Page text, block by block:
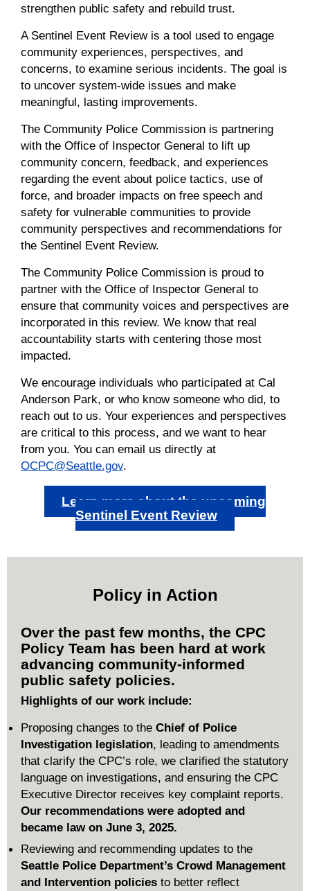
strengthen public safety and rebuild trust.
A Sentinel Event Review is a tool used to engage
community experiences, perspectives, and
concerns, to examine serious incidents. The goal is
to uncover system-wide issues and make
meaningful, lasting improvements.
The Community Police Commission is partnering
with the Office of Inspector General to lift up
community concern, feedback, and experiences
regarding the event about police tactics, use of
force, and broader impacts on free speech and
safety for vulnerable communities to provide
community perspectives and recommendations for
the Sentinel Event Review.
The Community Police Commission is proud to
partner with the Office of Inspector General to
ensure that community voices and perspectives are
incorporated in this review. We know that real
accountability starts with centering those most
impacted.
We encourage individuals who participated at Cal
Anderson Park, or who know someone who did, to
reach out to us. Your experiences and perspectives
are critical to this process, and we want to hear
from you. You can email us directly at
OCPC@Seattle.gov.
Learn more about the upcoming
Sentinel Event Review
Policy in Action
Over the past few months, the CPC
Policy Team has been hard at work
advancing community-informed
public safety policies.
Highlights of our work include:
Proposing changes to the Chief of Police
Investigation legislation, leading to amendments
that clarify the CPC’s role, we clarified the statutory
language on investigations, and ensuring the CPC
Executive Director receives key complaint reports.
Our recommendations were adopted and
became law on June 3, 2025.
Reviewing and recommending updates to the
Seattle Police Department’s Crowd Management
and Intervention policies to better reflect